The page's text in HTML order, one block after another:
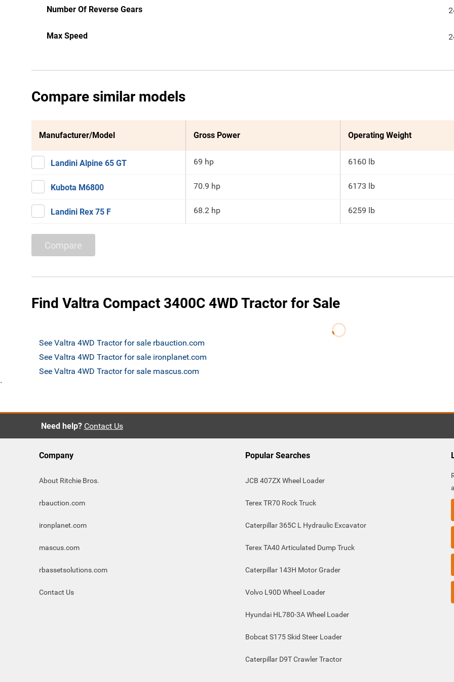
Number Of Reverse Gears
Max Speed
Compare similar models
Manufacturer/Model Gross Power Operating Weight
Landini Alpine 65 GT 69 hp 6160 lb
Kubota M6800 70.9 hp 6173 lb
Landini Rex 75 F 68.2 hp 6259 lb
Compare
Find Valtra Compact 3400C 4WD Tractor for Sale
See Valtra 4WD Tractor for sale rbauction.com
See Valtra 4WD Tractor for sale ironplanet.com
See Valtra 4WD Tractor for sale mascus.com
`
Need help? Contact Us
Company
About Ritchie Bros.
rbauction.com
ironplanet.com
mascus.com
rbassetsolutions.com
Contact Us
Popular Searches
JCB 407ZX Wheel Loader
Terex TR70 Rock Truck
Caterpillar 365C L Hydraulic Excavator
Terex TA40 Articulated Dump Truck
Caterpillar 143H Motor Grader
Volvo L90D Wheel Loader
Hyundai HL780-3A Wheel Loader
Bobcat S175 Skid Steer Loader
Caterpillar D9T Crawler Tractor